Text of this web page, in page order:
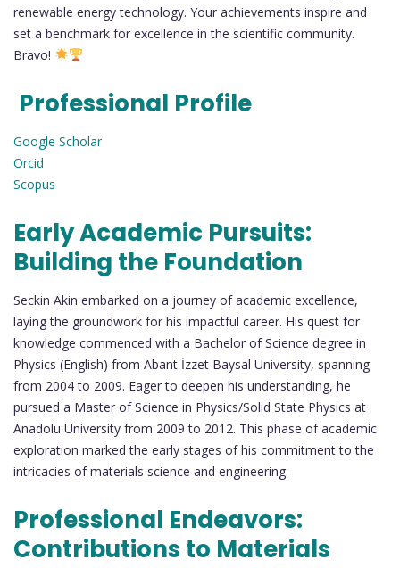
renewable energy technology. Your achievements inspire and
set a benchmark for excellence in the scientific community.
Bravo!
Professional Profile
Google Scholar
Orcid
Scopus
Early Academic Pursuits:
Building the Foundation
Seckin Akin embarked on a journey of academic excellence,
laying the groundwork for his impactful career. His quest for
knowledge commenced with a Bachelor of Science degree in
Physics (English) from Abant İzzet Baysal University, spanning
from 2004 to 2009. Eager to deepen his understanding, he
pursued a Master of Science in Physics/Solid State Physics at
Anadolu University from 2009 to 2012. This phase of academic
exploration marked the early stages of his commitment to the
intricacies of materials science and engineering.
Professional Endeavors:
Contributions to Materials